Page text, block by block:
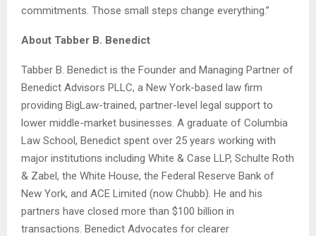
commitments. Those small steps change everything.”
About Tabber B. Benedict
Tabber B. Benedict is the Founder and Managing Partner of
Benedict Advisors PLLC, a New York-based law firm
providing BigLaw-trained, partner-level legal support to
lower middle-market businesses. A graduate of Columbia
Law School, Benedict spent over 25 years working with
major institutions including White & Case LLP, Schulte Roth
& Zabel, the White House, the Federal Reserve Bank of
New York, and ACE Limited (now Chubb). He and his
partners have closed more than $100 billion in
transactions. Benedict Advocates for clearer